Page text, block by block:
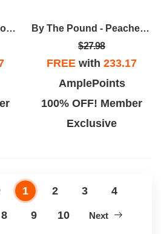
Country Clouds - Lemon Pudding Pie (L.P.P.) 100ml
By The Pound - Peaches & Cream 100ml
$27.98
FREE with 233.17
AmplePoints
100% OFF! Member
Exclusive
1 2 3
4
8 9 10 Next